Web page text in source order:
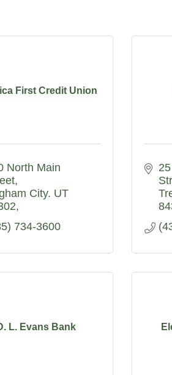
First Credit Union
North Main
City. UT
734-3600
L. Evans Bank